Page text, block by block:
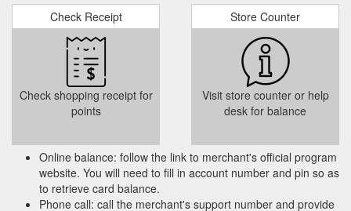
Check Receipt
Check shopping receipt for
points
Store Counter
Visit store counter or help
desk for balance
Online balance: follow the link to merchant's official program
website. You will need to fill in account number and pin so as
to retrieve card balance.
Phone call: call the merchant's support number and provide